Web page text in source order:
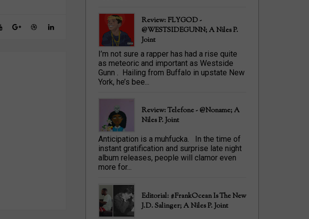
Review: FLYGOD -
@WESTSIDEGUNN; A Niles P.
Joint
I’m not sure a rapper has had a rise quite
as meteoric and important as Westside
Gunn . Hailing from Buffalo in upstate New
York, he’s bee...
Review: Telefone - @Noname; A
Niles P. Joint
Anticipation is a muhfucka. In the time of
instant gratification and surprise late night
album releases, people will clamor even
more for...
Editorial: #FrankOcean Is The New
J.D. Salinger; A Niles P. Joint